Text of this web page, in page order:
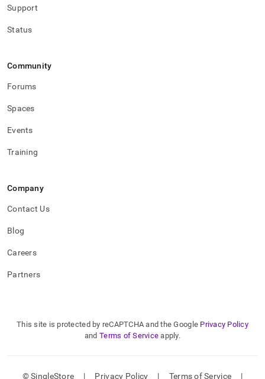
Support
Status
Community
Forums
Spaces
Events
Training
Company
Contact Us
Blog
Careers
Partners
This site is protected by reCAPTCHA and the Google Privacy Policy
and Terms of Service apply.
© SingleStore | Privacy Policy | Terms of Service |